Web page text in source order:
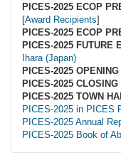
PICES-2025 ECOP
[Award Recipients]
PICES-2025 ECOP
PICES-2025 FUTURE
Ihara (Japan)
PICES-2025
PICES-2025
PICES-2025 TOWN
PICES-2025 in PICES
PICES-2025 Annual
PICES-2025 Book of